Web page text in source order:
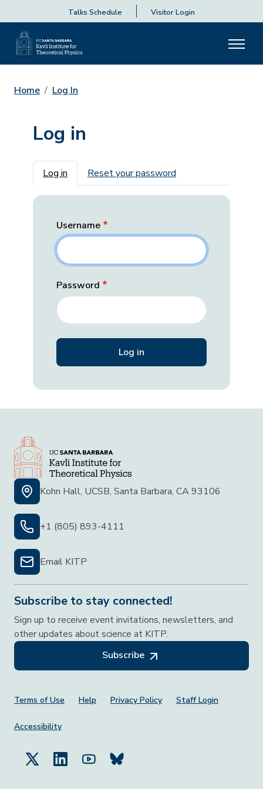
Talks Schedule Visitor Login
Home Log In
Log in
Primary tabs
Log in Reset your password
Username
Password
Kohn Hall, UCSB, Santa Barbara, CA 93106
+1 (805) 893-4111
Email KITP
Subscribe to stay connected!
Sign up to receive event invitations, newsletters, and
other updates about science at KITP.
Subscribe
Footer Menu
Terms of Use Help Privacy Policy Staff Login
Accessibility